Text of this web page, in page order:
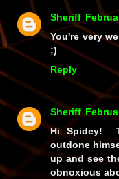
Sheriff
You're very
;)
Reply
Sheriff
Hi Spidey!
outdone
up and see
obnoxious